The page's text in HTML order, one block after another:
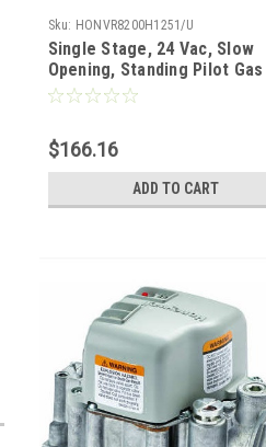
Sku: HONVR8200H1251/U
Single Stage, 24 Vac, Slow
Opening, Standing Pilot Gas
Valve. 1/2 x 1/2". Set 3.5" WC
$166.16
ADD TO CART